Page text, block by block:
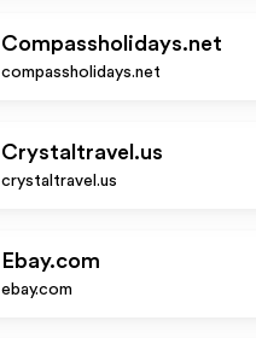
Compassholidays.net
compassholidays.net
Crystaltravel.us
crystaltravel.us
Ebay.com
ebay.com